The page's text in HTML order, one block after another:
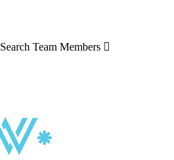
Search Team Members 